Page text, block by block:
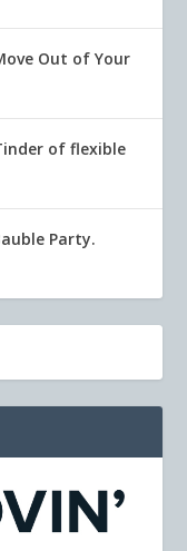
Out of Your
of flexible
Party.